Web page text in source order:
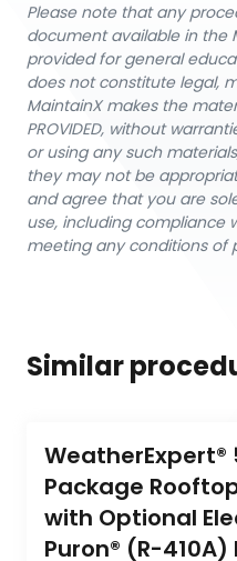
Please note that any
document available in the
provided for general
does not constitute legal,
MaintainX makes the
PROVIDED, without
or using any such
they may not be
and agree that you are
use, including compliance
meeting any conditions of
Similar
WeatherExpert®
Package
with Optional
Puron® (R-